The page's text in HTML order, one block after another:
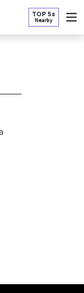
TOP 5s
Nearby